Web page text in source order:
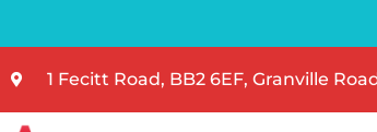
1 Fecitt Road, BB2 6EF, Granville